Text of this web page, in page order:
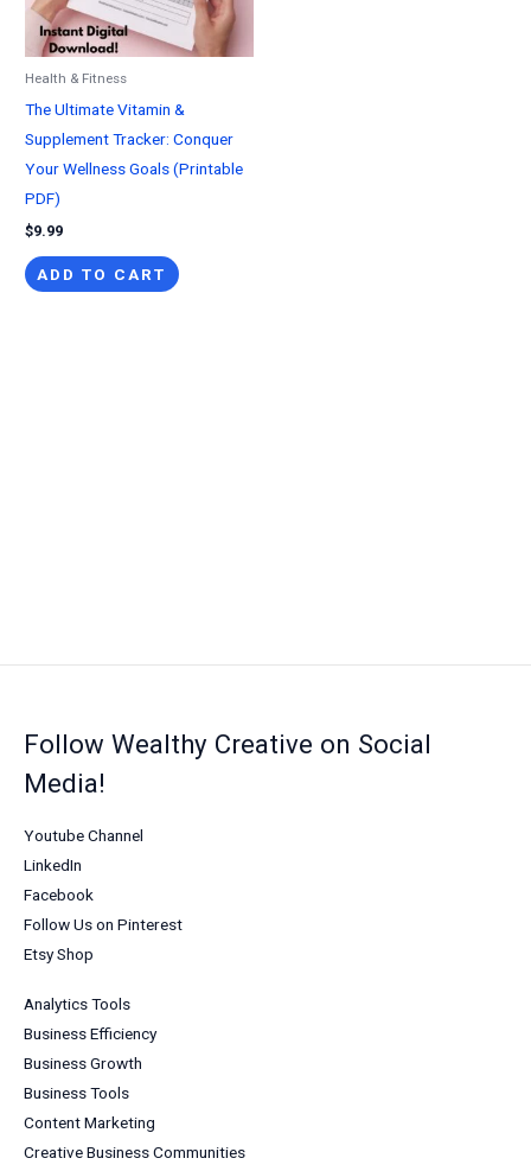
Health & Fitness
The Ultimate Vitamin &
Supplement Tracker: Conquer
Your Wellness Goals (Printable
PDF)
$9.99
ADD TO CART
Follow Wealthy Creative on Social
Media!
Youtube Channel
LinkedIn
Facebook
Follow Us on Pinterest
Etsy Shop
Analytics Tools
Business Efficiency
Business Growth
Business Tools
Content Marketing
Creative Business Communities